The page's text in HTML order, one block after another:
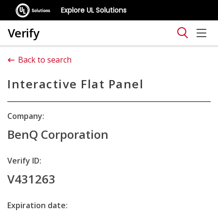
Explore UL Solutions
Verify
Back to search
Interactive Flat Panel
Company:
BenQ Corporation
Verify ID:
V431263
Expiration date: